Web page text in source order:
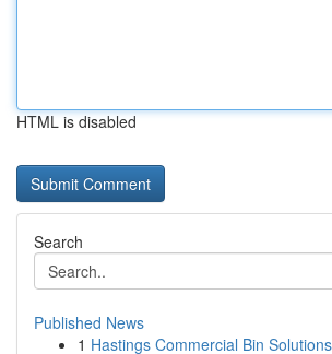
HTML is disabled
Search
Published News
1 Hastings Commercial Bin